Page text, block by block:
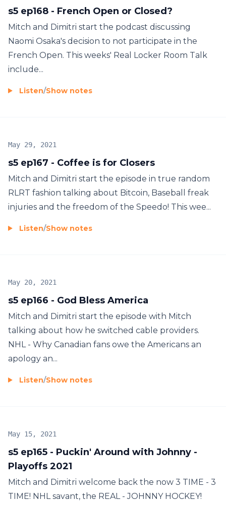
s5 ep168 - French Open or Closed?
Mitch and Dimitri start the podcast discussing
Naomi Osaka's decision to not participate in the
French Open. This weeks' Real Locker Room Talk
include...
Listen/Show notes
s5 ep167 - Coffee is for Closers
May 29, 2021
Mitch and Dimitri start the episode in true random
RLRT fashion talking about Bitcoin, Baseball freak
injuries and the freedom of the Speedo! This wee...
Listen/Show notes
s5 ep166 - God Bless America
May 20, 2021
Mitch and Dimitri start the episode with Mitch
talking about how he switched cable providers.
NHL - Why Canadian fans owe the Americans an
apology an...
Listen/Show notes
s5 ep165 - Puckin' Around with Johnny -
Playoffs 2021
May 15, 2021
Mitch and Dimitri welcome back the now 3 TIME - 3
TIME! NHL savant, the REAL - JOHNNY HOCKEY!